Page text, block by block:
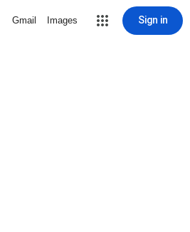
Gmail Images Sign in